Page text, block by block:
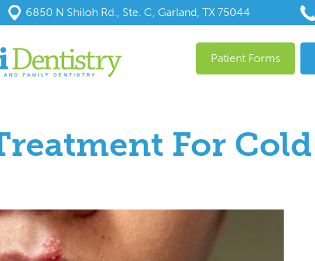
6850 N Shiloh Rd., Ste. C, Garland, TX 75044
Patient Forms
For Cold